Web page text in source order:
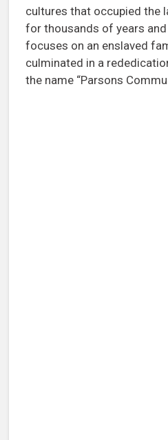
cultures that occupied the
for thousands of years
focuses on an enslaved
culminated in a
the name “Parsons